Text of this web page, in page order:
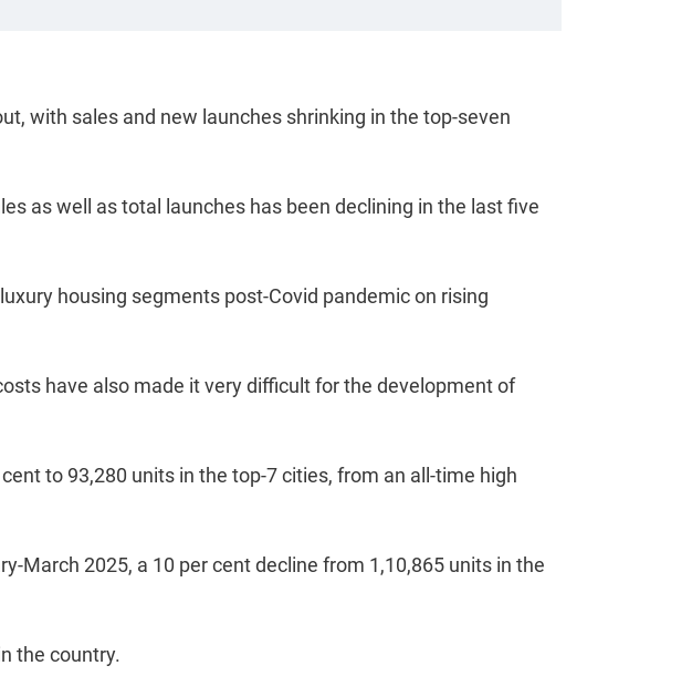
with sales and new launches shrinking in the top-seven
as well as total launches has been declining in the last five
housing segments post-Covid pandemic on rising
have also made it very difficult for the development of
to 93,280 units in the top-7 cities, from an all-time high
March 2025, a 10 per cent decline from 1,10,865 units in the
the country.